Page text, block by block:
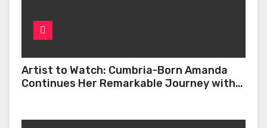
Artist to Watch: Cumbria-Born Amanda
Continues Her Remarkable Journey with